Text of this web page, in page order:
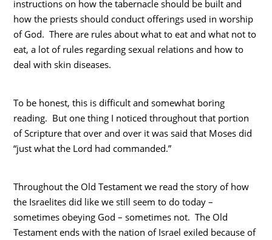
instructions on how the tabernacle should be built and
how the priests should conduct offerings used in worship
of God. There are rules about what to eat and what not to
eat, a lot of rules regarding sexual relations and how to
deal with skin diseases.
To be honest, this is difficult and somewhat boring
reading. But one thing I noticed throughout that portion
of Scripture that over and over it was said that Moses did
“just what the Lord had commanded.”
Throughout the Old Testament we read the story of how
the Israelites did like we still seem to do today –
sometimes obeying God – sometimes not. The Old
Testament ends with the nation of Israel exiled because of